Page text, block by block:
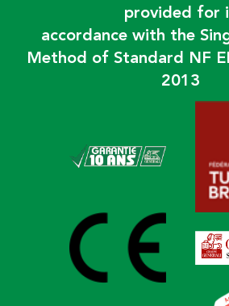
provided for
accordance with the
Method of Standard NF
2013